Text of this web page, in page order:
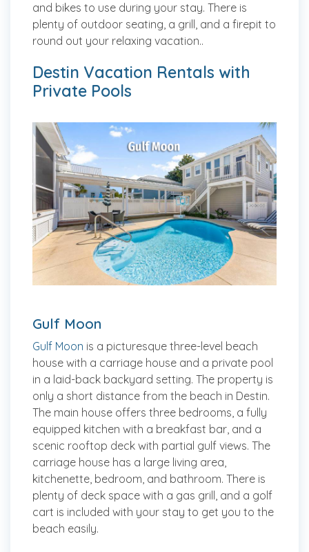
and bikes to use during your stay. There is
plenty of outdoor seating, a grill, and a firepit to
round out your relaxing vacation..
Destin Vacation Rentals with
Private Pools
Gulf Moon
Gulf Moon is a picturesque three-level beach
house with a carriage house and a private pool
in a laid-back backyard setting. The property is
only a short distance from the beach in Destin.
The main house offers three bedrooms, a fully
equipped kitchen with a breakfast bar, and a
scenic rooftop deck with partial gulf views. The
carriage house has a large living area,
kitchenette, bedroom, and bathroom. There is
plenty of deck space with a gas grill, and a golf
cart is included with your stay to get you to the
beach easily.